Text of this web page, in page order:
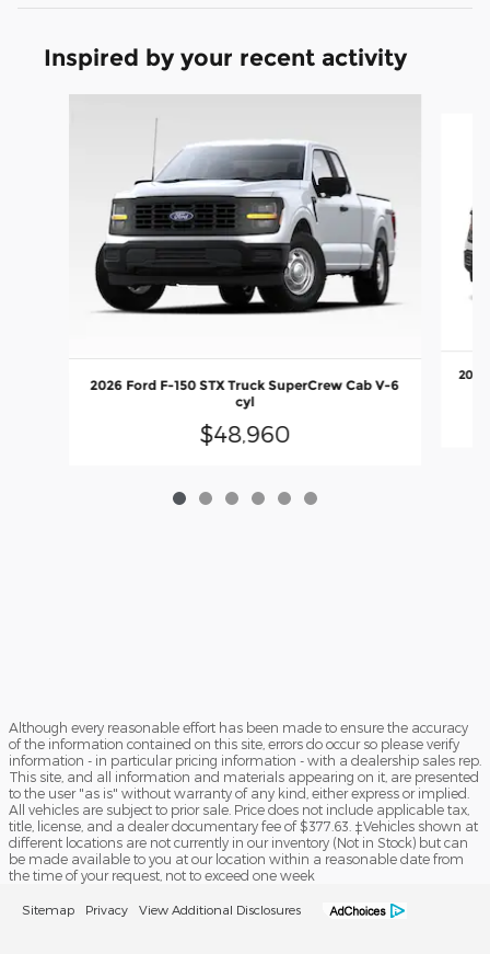
Inspired by your recent activity
2026 Ford F-150 STX Truck SuperCrew Cab V-6
cyl
$48,960
2026
Although every reasonable effort has been made to ensure the accuracy
of the information contained on this site, errors do occur so please verify
information - in particular pricing information - with a dealership sales rep.
This site, and all information and materials appearing on it, are presented
to the user "as is" without warranty of any kind, either express or implied.
All vehicles are subject to prior sale. Price does not include applicable tax,
title, license, and a dealer documentary fee of $377.63. ‡Vehicles shown at
different locations are not currently in our inventory (Not in Stock) but can
be made available to you at our location within a reasonable date from
the time of your request, not to exceed one week
Sitemap Privacy View Additional Disclosures